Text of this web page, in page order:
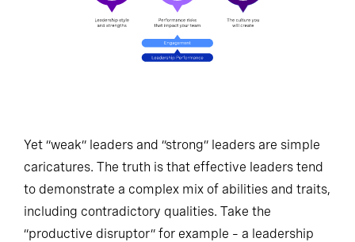
Yet “weak” leaders and “strong” leaders are simple
caricatures. The truth is that effective leaders tend
to demonstrate a complex mix of abilities and traits,
including contradictory qualities. Take the
“productive disruptor” for example – a leadership